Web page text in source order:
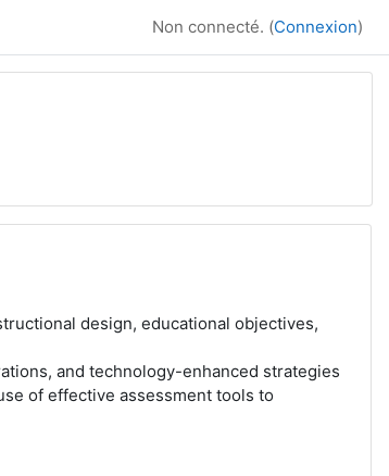
Non connecté. (Connexion)
design, educational objectives,
and technology-enhanced strategies
of effective assessment tools to